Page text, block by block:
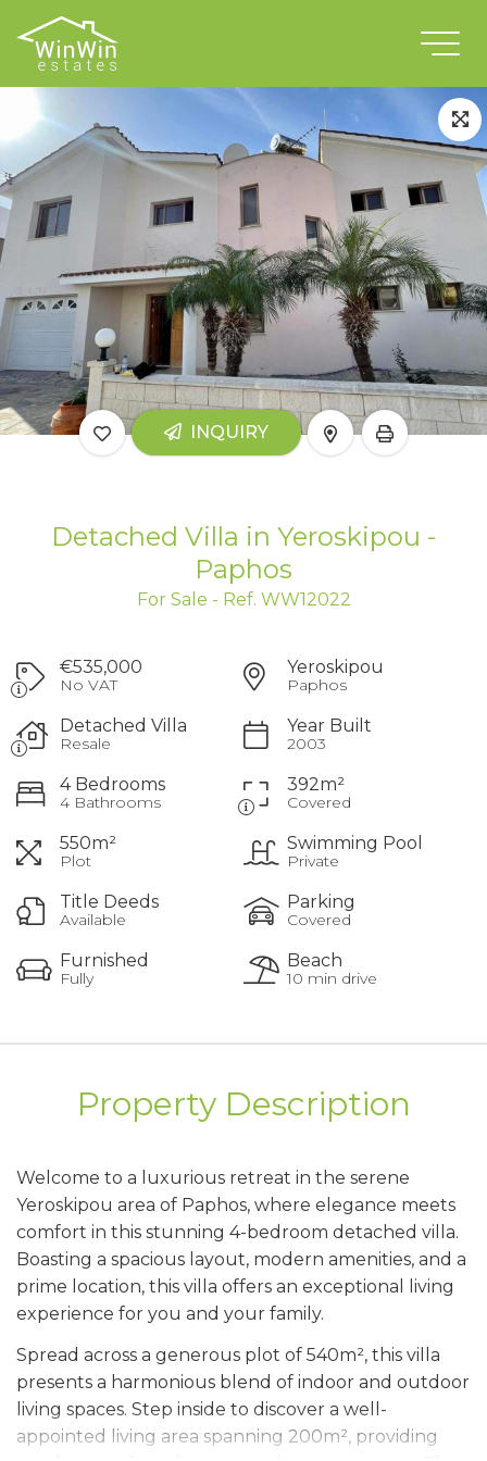
INQUIRY
Detached Villa in Yeroskipou -
Paphos
For Sale - Ref. WW12022
€535,000
No VAT
Yeroskipou
Paphos
Detached Villa
Resale
Year Built
2003
4 Bedrooms
4 Bathrooms
392m²
Covered
550m²
Plot
Swimming Pool
Private
Title Deeds
Available
Parking
Covered
Furnished
Fully
Beach
10 min drive
Property Description
Welcome to a luxurious retreat in the serene
Yeroskipou area of Paphos, where elegance meets
comfort in this stunning 4-bedroom detached villa.
Boasting a spacious layout, modern amenities, and a
prime location, this villa offers an exceptional living
experience for you and your family.
Spread across a generous plot of 540m², this villa
presents a harmonious blend of indoor and outdoor
living spaces. Step inside to discover a well-
appointed living area spanning 200m², providing